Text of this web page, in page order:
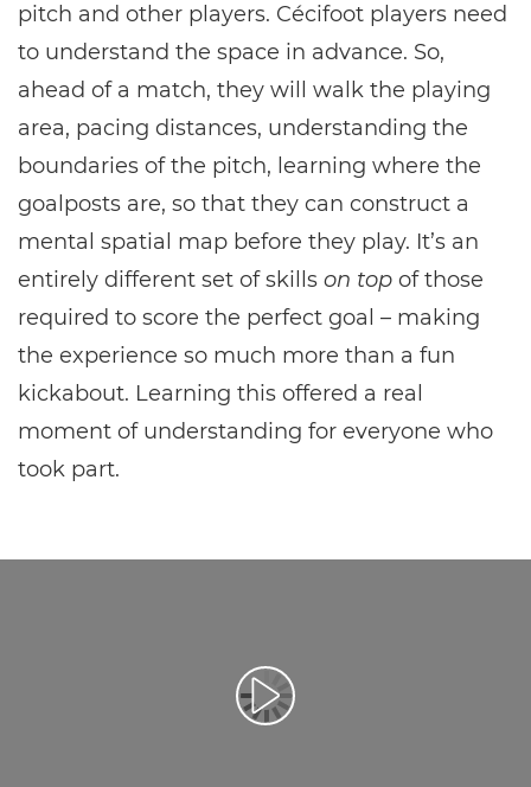
pitch and other players. Cécifoot players need
to understand the space in advance. So,
ahead of a match, they will walk the playing
area, pacing distances, understanding the
boundaries of the pitch, learning where the
goalposts are, so that they can construct a
mental spatial map before they play. It’s an
entirely different set of skills on top of those
required to score the perfect goal – making
the experience so much more than a fun
kickabout. Learning this offered a real
moment of understanding for everyone who
took part.
Přehrát video